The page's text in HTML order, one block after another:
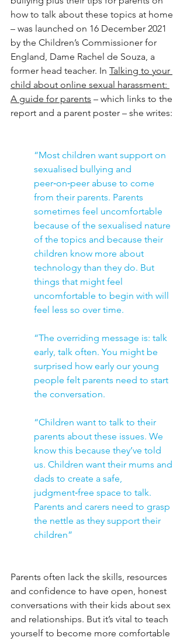
how to talk about these topics at home
– was launched on 16 December 2021
by the Children’s Commissioner for
England, Dame Rachel de Souza, a
former head teacher. In Talking to your
child about online sexual harassment:
A guide for parents – which links to the
report and a parent poster – she writes:
“Most children want support on
sexualised bullying and
peer‑on‑peer abuse to come
from their parents. Parents
sometimes feel uncomfortable
because of the sexualised nature
of the topics and because their
children know more about
technology than they do. But
things that might feel
uncomfortable to begin with will
feel less so over time.
“The overriding message is: talk
early, talk often. You might be
surprised how early our young
people felt parents need to start
the conversation.
“Children want to talk to their
parents about these issues. We
know this because they’ve told
us. Children want their mums and
dads to create a safe,
judgment‑free space to talk.
Parents and carers need to grasp
the nettle as they support their
children”
Parents often lack the skills, resources
and confidence to have open, honest
conversations with their kids about sex
and relationships. But it’s vital to teach
yourself to become more comfortable